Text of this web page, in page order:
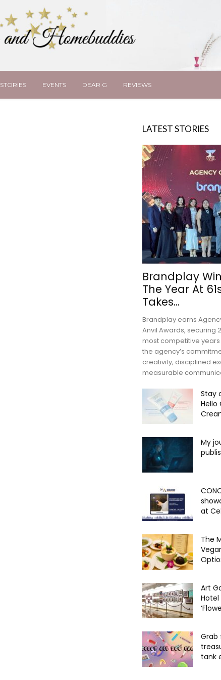
STORIES EVENTS DEAR G REVIEWS
LATEST STORIES
Brandplay
The Year At
Takes...
Brandplay earns
Anvil Awards, securing
most competitive
the agency’s
creativity, disciplined
measurable
Stay
Hello
My
at
The
Art
Hotel
Grab
tank